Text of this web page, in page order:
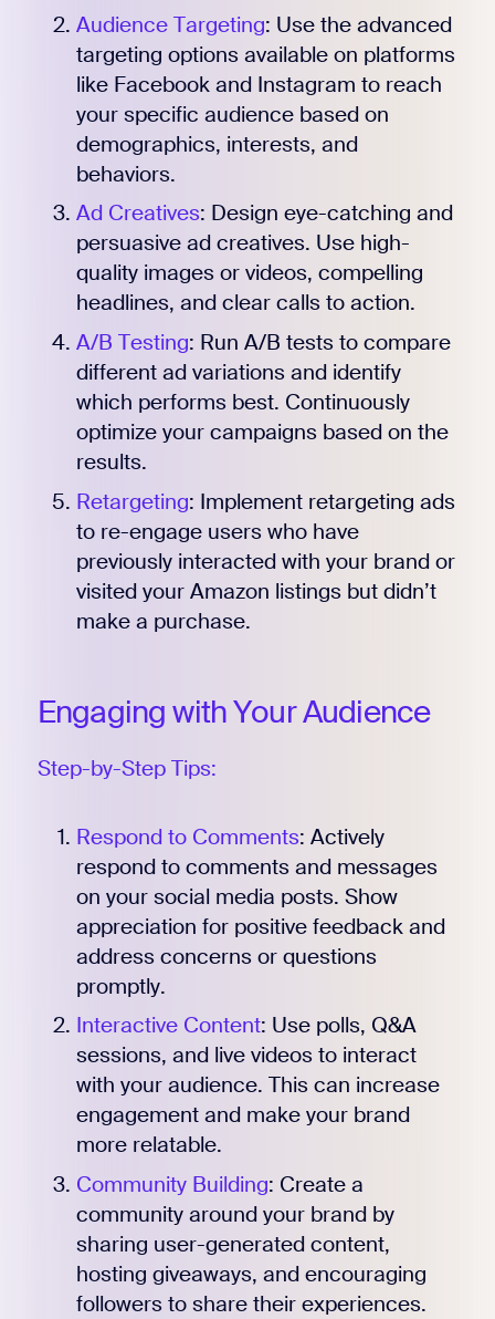
Audience Targeting: Use the advanced
targeting options available on platforms
like Facebook and Instagram to reach
your specific audience based on
demographics, interests, and
behaviors.
Ad Creatives: Design eye-catching and
persuasive ad creatives. Use high-
quality images or videos, compelling
headlines, and clear calls to action.
A/B Testing: Run A/B tests to compare
different ad variations and identify
which performs best. Continuously
optimize your campaigns based on the
results.
Retargeting: Implement retargeting ads
to re-engage users who have
previously interacted with your brand or
visited your Amazon listings but didn’t
make a purchase.
Engaging with Your Audience
Step-by-Step Tips:
Respond to Comments: Actively
respond to comments and messages
on your social media posts. Show
appreciation for positive feedback and
address concerns or questions
promptly.
Interactive Content: Use polls, Q&A
sessions, and live videos to interact
with your audience. This can increase
engagement and make your brand
more relatable.
Community Building: Create a
community around your brand by
sharing user-generated content,
hosting giveaways, and encouraging
followers to share their experiences.